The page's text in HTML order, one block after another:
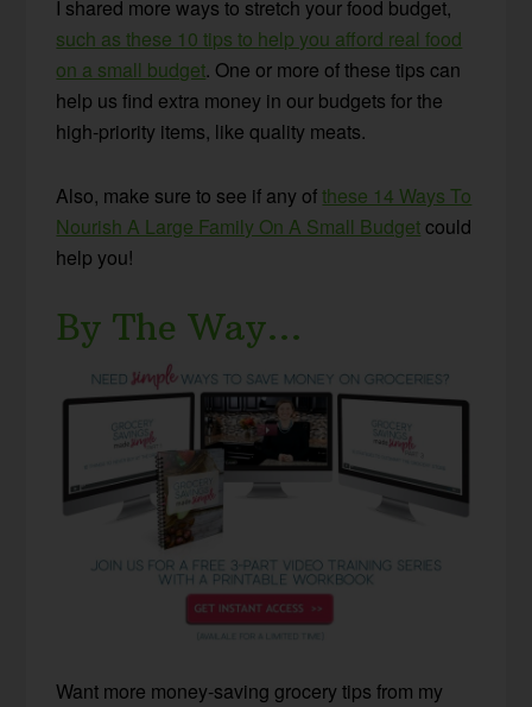
I shared more ways to stretch your food budget,
such as these 10 tips to help you afford real food
on a small budget. One or more of these tips can
help us find extra money in our budgets for the
high-priority items, like quality meats.
Also, make sure to see if any ofthese 14 Ways To
Nourish A Large Family On A Small Budgetcould
help you!
By The Way…
Want more money-saving grocery tips from my